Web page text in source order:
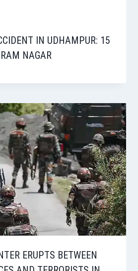
IN UDHAMPUR: 15
NAGAR
ERUPTS BETWEEN